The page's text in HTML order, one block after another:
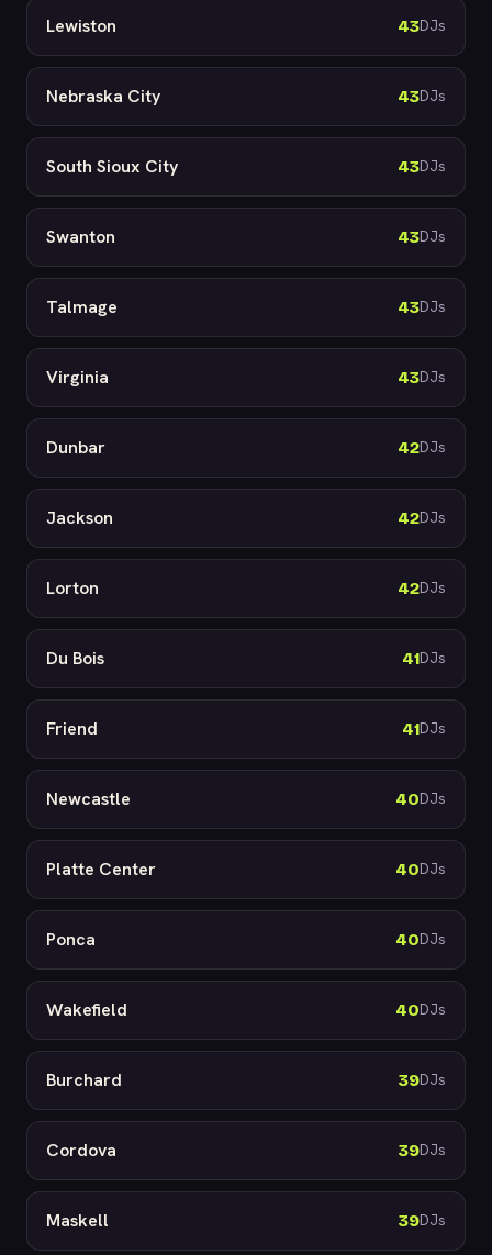
Lewiston 43DJs
Nebraska City 43DJs
South Sioux City 43DJs
Swanton 43DJs
Talmage 43DJs
Virginia 43DJs
Dunbar 42DJs
Jackson 42DJs
Lorton 42DJs
Du Bois 41DJs
Friend 41DJs
Newcastle 40DJs
Platte Center 40DJs
Ponca 40DJs
Wakefield 40DJs
Burchard 39DJs
Cordova 39DJs
Maskell 39DJs